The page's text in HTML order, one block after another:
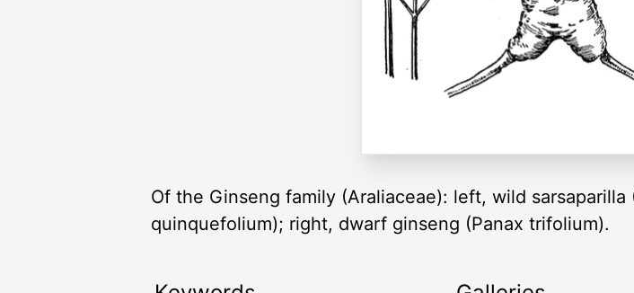
Of the Ginseng family (Araliaceae): left, wild
quinquefolium); right, dwarf ginseng (Panax trifolium).